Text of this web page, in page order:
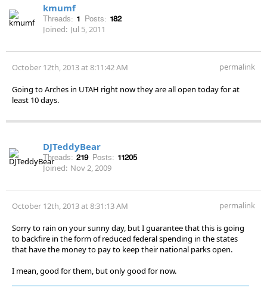
kmumf
Threads: 1 Posts: 182
Joined: Jul 5, 2011
October 12th, 2013 at 8:11:42 AM permalink
Going to Arches in UTAH right now they are all open today for at
least 10 days.
DJTeddyBear
Threads: 219 Posts: 11205
Joined: Nov 2, 2009
October 12th, 2013 at 8:31:13 AM permalink
Sorry to rain on your sunny day, but I guarantee that this is going
to backfire in the form of reduced federal spending in the states
that have the money to pay to keep their national parks open.
I mean, good for them, but only good for now.